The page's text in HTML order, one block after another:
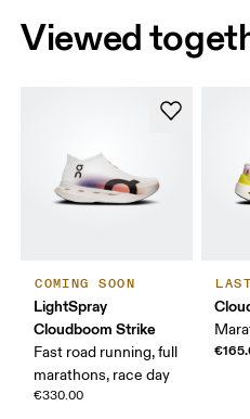
Viewed
COMING SOON
LightSpray
Cloudboom Strike
Fast road running, full
marathons, race day
€330.00